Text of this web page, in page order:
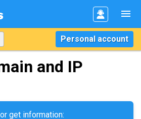
Personal account
and IP
get information: